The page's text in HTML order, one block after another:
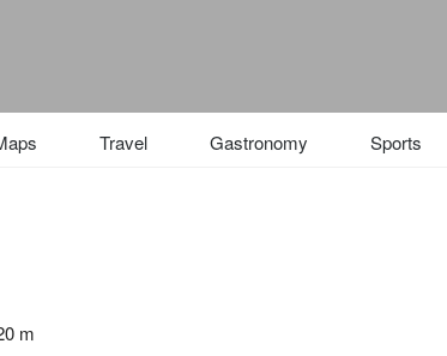
Travel Gastronomy Sports
m